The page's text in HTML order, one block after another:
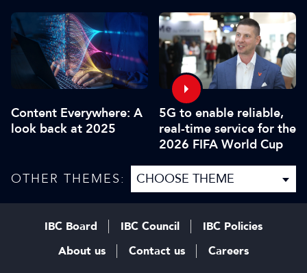
2026
Content Everywhere: A
look back at 2025
5G to enable reliable,
real-time service for the
2026 FIFA World Cup
OTHER THEMES:
IBC Board IBC Council
IBC Policies
About us
Contact us Careers